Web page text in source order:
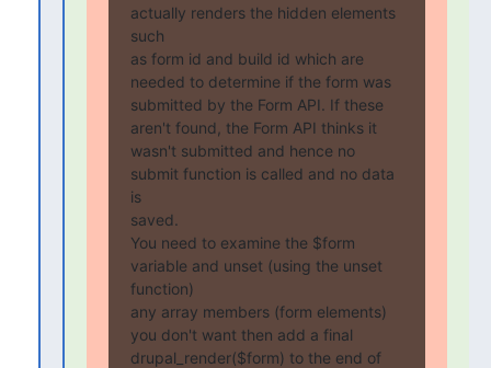
actually renders the hidden elements
such
as form id and build id which are
needed to determine if the form was
submitted by the Form API. If these
aren't found, the Form API thinks it
wasn't submitted and hence no
submit function is called and no data
is
saved.
You need to examine the $form
variable and unset (using the unset
function)
any array members (form elements)
you don't want then add a final
drupal_render($form) to the end of